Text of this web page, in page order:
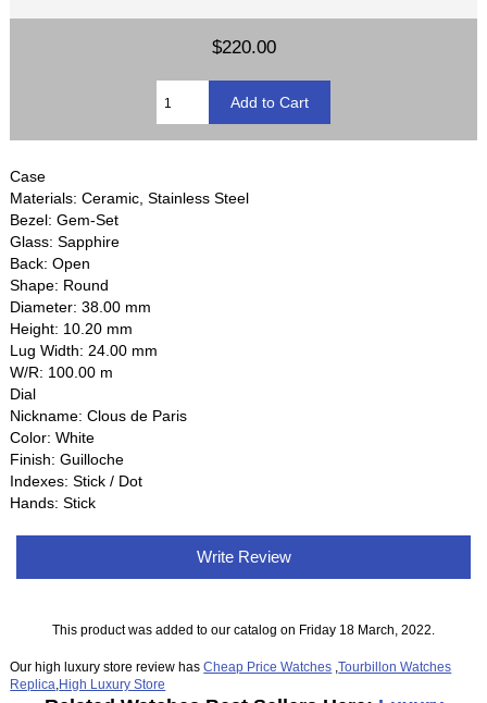
$220.00
Case
Materials: Ceramic, Stainless Steel
Bezel: Gem-Set
Glass: Sapphire
Back: Open
Shape: Round
Diameter: 38.00 mm
Height: 10.20 mm
Lug Width: 24.00 mm
W/R: 100.00 m
Dial
Nickname: Clous de Paris
Color: White
Finish: Guilloche
Indexes: Stick / Dot
Hands: Stick
Write Review
This product was added to our catalog on Friday 18 March, 2022.
Our high luxury store review hasCheap Price Watches ,Tourbillon Watches
Replica High Luxury Store